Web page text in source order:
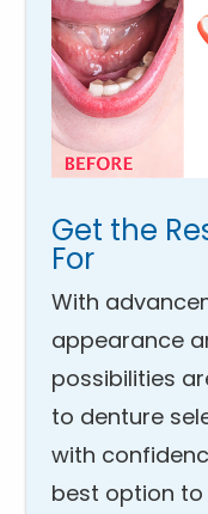
Get the
For
With
appearance
possibilities
to denture
with
best option